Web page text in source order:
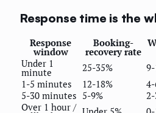
Response time is the
Response
window
Booking-
recovery rate
Under 1
minute 25-35%
1-5 minutes
12-18%
5-30 minutes 5-9%
Over 1 hour /